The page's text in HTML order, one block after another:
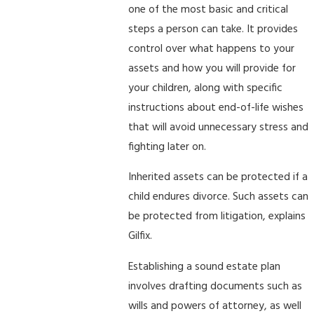
one of the most basic and critical
steps a person can take. It provides
control over what happens to your
assets and how you will provide for
your children, along with specific
instructions about end-of-life wishes
that will avoid unnecessary stress and
fighting later on.
Inherited assets can be protected if a
child endures divorce. Such assets can
be protected from litigation, explains
Gilfix.
Establishing a sound estate plan
involves drafting documents such as
wills and powers of attorney, as well